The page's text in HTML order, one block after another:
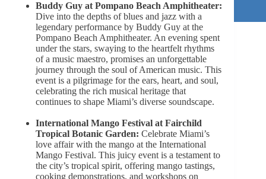
Buddy Guy at Pompano Beach Amphitheater:
Dive into the depths of blues and jazz with a
legendary performance by Buddy Guy at the
Pompano Beach Amphitheater. An evening spent
under the stars, swaying to the heartfelt rhythms
of a music maestro, promises an unforgettable
journey through the soul of American music. This
event is a pilgrimage for the ears, heart, and soul,
celebrating the rich musical heritage that
continues to shape Miami’s diverse soundscape.
International Mango Festival at Fairchild
Tropical Botanic Garden: Celebrate Miami’s
love affair with the mango at the International
Mango Festival. This juicy event is a testament to
the city’s tropical spirit, offering mango tastings,
cooking demonstrations, and workshops on